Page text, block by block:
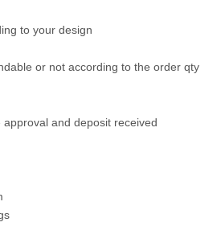
to your design
or not according to the order qty
and deposit received